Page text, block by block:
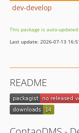
dev-develop
This package is auto-updated.
Last update: 2026-07-13
README